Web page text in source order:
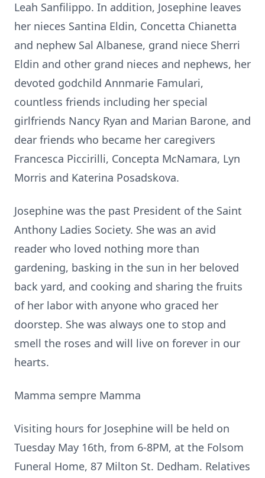
Leah Sanfilippo. In addition, Josephine leaves
her nieces Santina Eldin, Concetta Chianetta
and nephew Sal Albanese, grand niece Sherri
Eldin and other grand nieces and nephews, her
devoted godchild Annmarie Famulari,
countless friends including her special
girlfriends Nancy Ryan and Marian Barone, and
dear friends who became her caregivers
Francesca Piccirilli, Concepta McNamara, Lyn
Morris and Katerina Posadskova.
Josephine was the past President of the Saint
Anthony Ladies Society. She was an avid
reader who loved nothing more than
gardening, basking in the sun in her beloved
back yard, and cooking and sharing the fruits
of her labor with anyone who graced her
doorstep. She was always one to stop and
smell the roses and will live on forever in our
hearts.
Mamma sempre Mamma
Visiting hours for Josephine will be held on
Tuesday May 16th, from 6-8PM, at the Folsom
Funeral Home, 87 Milton St. Dedham. Relatives